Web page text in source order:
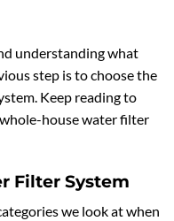
understanding what
step is to choose the
Keep reading to
house water filter
Filter System
we look at when